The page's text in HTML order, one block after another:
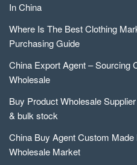
In China
Where Is The Best Clothing
Purchasing Guide
China Export Agent – Sourcing
Wholesale
Buy Product Wholesale
& bulk stock
China Buy Agent Custom
Wholesale Market